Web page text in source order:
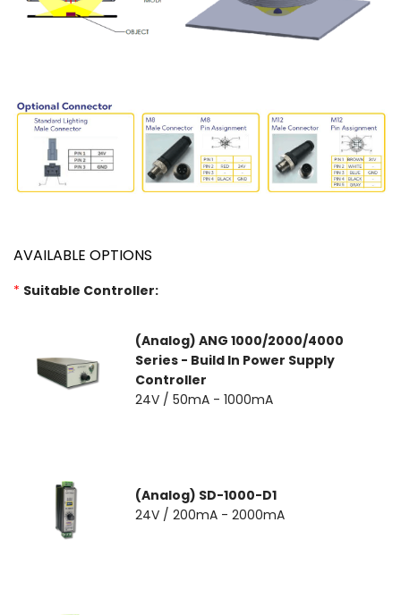
AVAILABLE OPTIONS
* Suitable Controller:
(Analog) ANG 1000/2000/4000
Series - Build In Power Supply
Controller
24V / 50mA - 1000mA
(Analog) SD-1000-D1
24V / 200mA - 2000mA